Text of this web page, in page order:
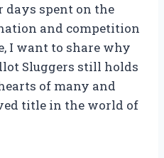
days spent on the
and competition
I want to share why
Sluggers still holds
of many and
title in the world of